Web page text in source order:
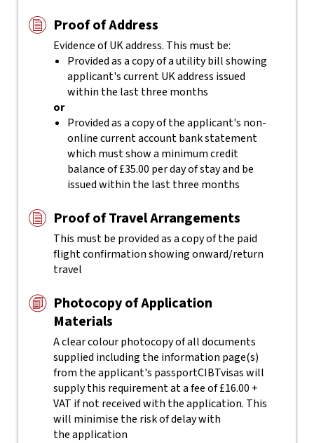
Proof of Address
Evidence of UK address. This must be:
Provided as a copy of a utility bill showing
applicant's current UK address issued
within the last three months
or
Provided as a copy of the applicant's non-
online current account bank statement
which must show a minimum credit
balance of £35.00 per day of stay and be
issued within the last three months
Proof of Travel Arrangements
This must be provided as a copy of the paid
flight confirmation showing onward/return
travel
Photocopy of Application
Materials
A clear colour photocopy of all documents
supplied including the information page(s)
from the applicant's passportCIBTvisas will
supply this requirement at a fee of £16.00 +
VAT if not received with the application. This
will minimise the risk of delay with
the application